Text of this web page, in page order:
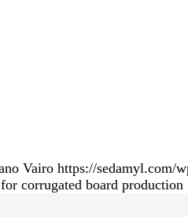
Vairo https://sedamyl.com/
corrugated board production